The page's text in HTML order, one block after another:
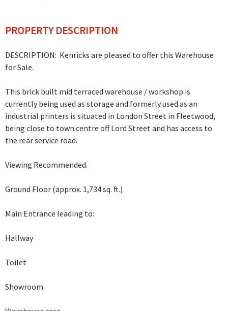
PROPERTY DESCRIPTION
DESCRIPTION: Kenricks are pleased to offer this Warehouse
for Sale.
This brick built mid terraced warehouse / workshop is
currently being used as storage and formerly used as an
industrial printers is situated in London Street in Fleetwood,
being close to town centre off Lord Street and has access to
the rear service road.
Viewing Recommended.
Ground Floor (approx. 1,734 sq. ft.)
Main Entrance leading to:
Hallway
Toilet
Showroom